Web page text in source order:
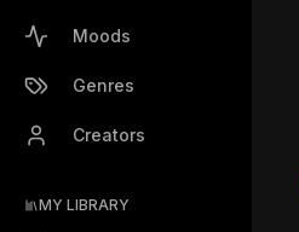
Moods
Genres
Creators
MY LIBRARY